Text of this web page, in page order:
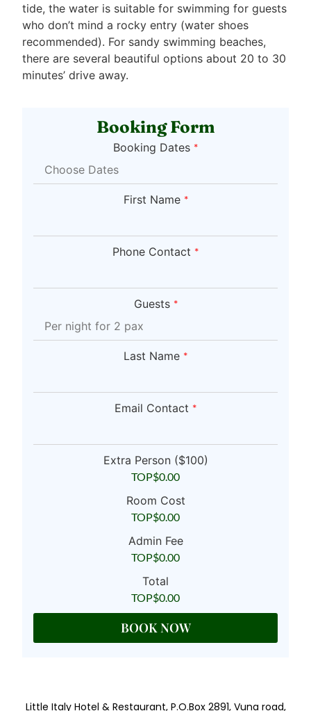
tide, the water is suitable for swimming for guests
who don’t mind a rocky entry (water shoes
recommended). For sandy swimming beaches,
there are several beautiful options about 20 to 30
minutes’ drive away.
Booking Form
Booking Dates *
First Name *
Phone Contact *
Guests *
Last Name *
Email Contact *
Extra Person ($100)
TOP$0.00
Room Cost
TOP$0.00
Admin Fee
TOP$0.00
Total
TOP$0.00
BOOK NOW
Little Italy Hotel & Restaurant, P.O.Box 2891, Vuna road,